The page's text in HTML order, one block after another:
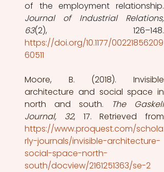
Journal of Industrial Relations,
63
https://doi.org/10.1177/00221856209
60511
Moore, B. (2018). Invisible
architecture and social space in
north and south. The Gaskell
Journal, 32, 17. Retrieved from
https://www.proquest.com/schola
rly-journals/invisible-architecture-
social-space-north-
south/docview/2161251363/se-2